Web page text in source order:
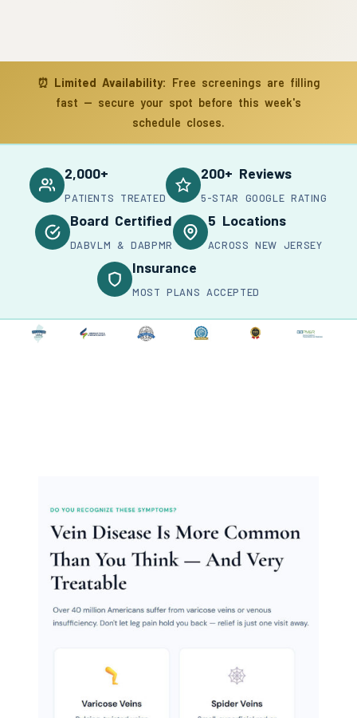
⏰ Limited Availability: Free screenings are filling
fast — secure your spot before this week's
schedule closes.
2,000+
PATIENTS TREATED
200+ Reviews
5-STAR GOOGLE RATING
Board Certified
DABVLM & DABPMR
5 Locations
ACROSS NEW JERSEY
Insurance
MOST PLANS ACCEPTED